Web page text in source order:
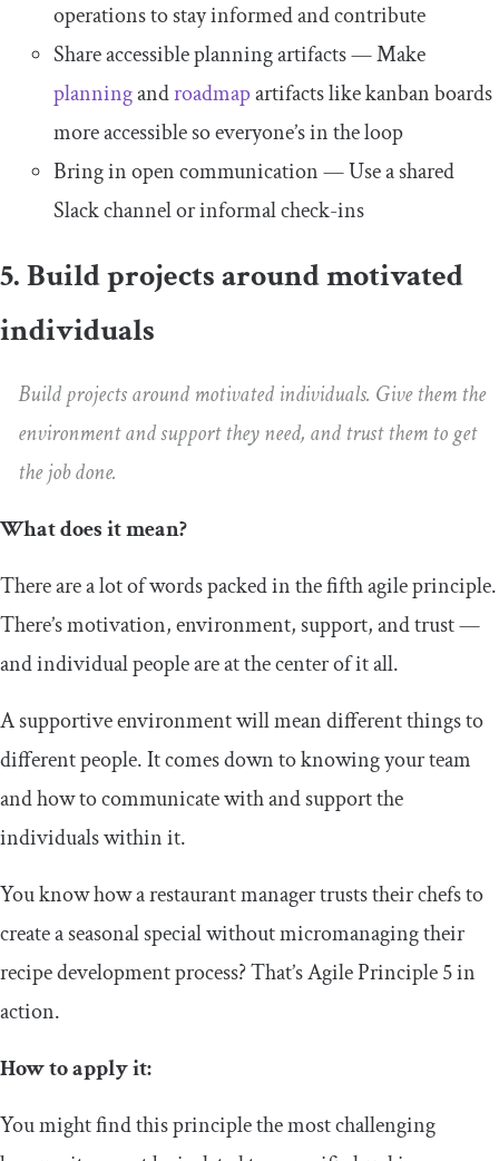
operations to stay informed and contribute
Share accessible planning artifacts — Make
planningandroadmapartifacts like kanban boards
more accessible so everyone’s in the loop
Bring in open communication — Use a shared
Slack channel or informal check-ins
5. Build projects around motivated
individuals
Build projects around motivated individuals. Give them the
environment and support they need, and trust them to get
the job done.
What does it mean?
There are a lot of words packed in the fifth agile principle.
There’s motivation, environment, support, and trust —
and individual people are at the center of it all.
A supportive environment will mean different things to
different people. It comes down to knowing your team
and how to communicate with and support the
individuals within it.
You know how a restaurant manager trusts their chefs to
create a seasonal special without micromanaging their
recipe development process? That’s Agile Principle 5 in
action.
How to apply it:
You might find this principle the most challenging